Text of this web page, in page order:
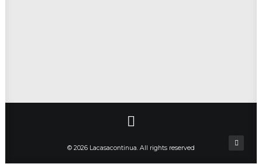
© 2026 Lacasacontinua. All rights reserved